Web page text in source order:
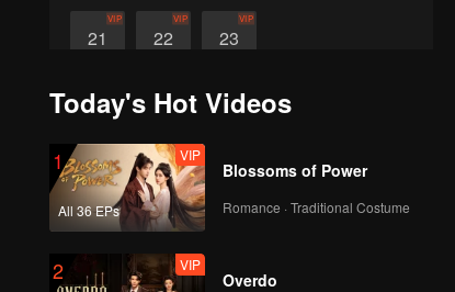
21
VIP
22
VIP
23
VIP
Today's Hot Videos
1
All 36 EPs
VIP
Blossoms of Power
Romance · Traditional Costume
2 VIP
Overdo